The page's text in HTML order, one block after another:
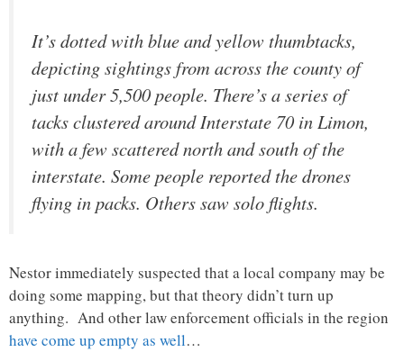
It’s dotted with blue and yellow thumbtacks,
depicting sightings from across the county of
just under 5,500 people. There’s a series of
tacks clustered around Interstate 70 in Limon,
with a few scattered north and south of the
interstate. Some people reported the drones
flying in packs. Others saw solo flights.
Nestor immediately suspected that a local company may be
doing some mapping, but that theory didn’t turn up
anything. And other law enforcement officials in the region
have come up empty as well…